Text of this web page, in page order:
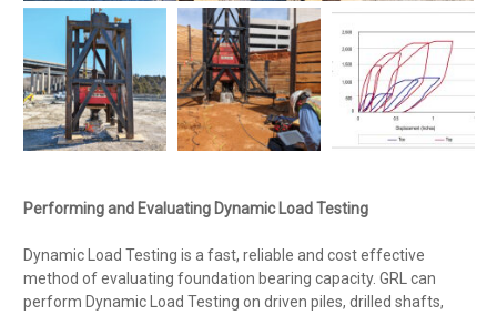
Performing and Evaluating Dynamic Load Testing
Dynamic Load Testing is a fast, reliable and cost effective
method of evaluating foundation bearing capacity. GRL can
perform Dynamic Load Testing on driven piles, drilled shafts,